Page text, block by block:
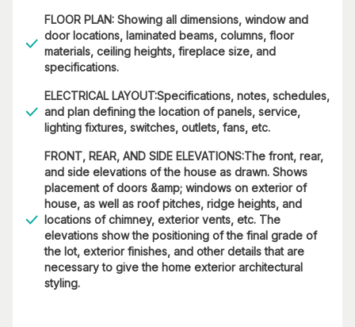
FLOOR PLAN: Showing all dimensions, window and
door locations, laminated beams, columns, floor
materials, ceiling heights, fireplace size, and
specifications.
ELECTRICAL LAYOUT:Specifications, notes, schedules,
and plan defining the location of panels, service,
lighting fixtures, switches, outlets, fans, etc.
FRONT, REAR, AND SIDE ELEVATIONS:The front, rear,
and side elevations of the house as drawn. Shows
placement of doors &amp; windows on exterior of
house, as well as roof pitches, ridge heights, and
locations of chimney, exterior vents, etc. The
elevations show the positioning of the final grade of
the lot, exterior finishes, and other details that are
necessary to give the home exterior architectural
styling.